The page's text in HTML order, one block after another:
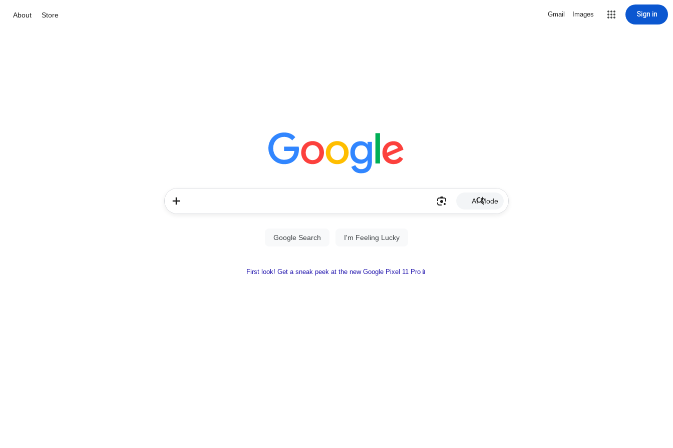
About Store Gmail Images Sign in
AI Mode
First look! Get a sneak peek at the new Google Pixel 11 Pro📱